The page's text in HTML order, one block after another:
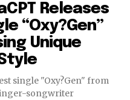
Releases
“Oxy?Gen”
Unique
single "Oxy?Gen" from
songwriter